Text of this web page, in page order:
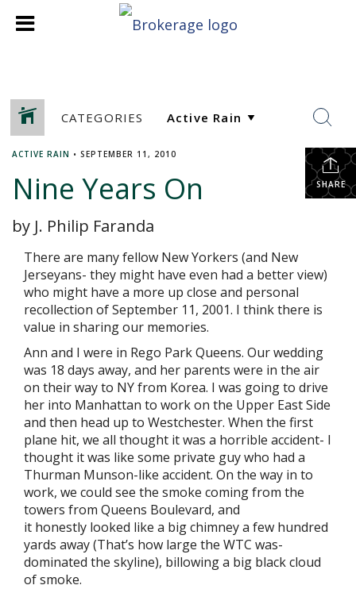
CATEGORIES
SHARE
ACTIVE RAIN • SEPTEMBER 11, 2010
Nine Years On
by J. Philip Faranda
There are many fellow New Yorkers (and New
Jerseyans- they might have even had a better view)
who might have a more up close and personal
recollection of September 11, 2001. I think there is
value in sharing our memories.
Ann and I were in Rego Park Queens. Our wedding
was 18 days away, and her parents were in the air
on their way to NY from Korea. I was going to drive
her into Manhattan to work on the Upper East Side
and then head up to Westchester. When the first
plane hit, we all thought it was a horrible accident- I
thought it was like some private guy who had a
Thurman Munson-like accident. On the way in to
work, we could see the smoke coming from the
towers from Queens Boulevard, and
it honestly looked like a big chimney a few hundred
yards away (That’s how large the WTC was-
dominated the skyline), billowing a big black cloud
of smoke.